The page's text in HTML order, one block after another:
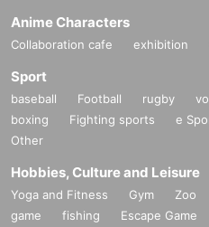
Anime Characters
Collaboration cafe exhibition
Sport
baseball Football rugby
boxing
Fighting sports e
Other
Hobbies, Culture and Leisure
Yoga and Fitness Gym Zoo
game
fishing Escape Game